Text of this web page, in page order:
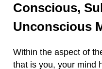
Conscious,
Unconscious
Within the aspect of
that is you, your mind